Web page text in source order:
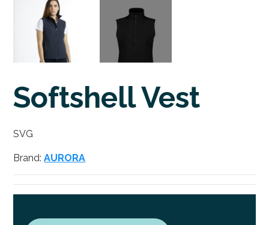
Softshell Vest
SVG
Brand:AURORA